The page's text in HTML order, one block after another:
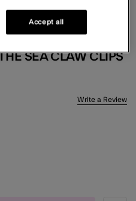
SEA CLAW CLIPS
Write a Review
Accept all